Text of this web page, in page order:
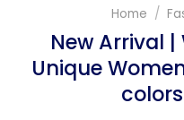
Home /
New Arrival |
Unique